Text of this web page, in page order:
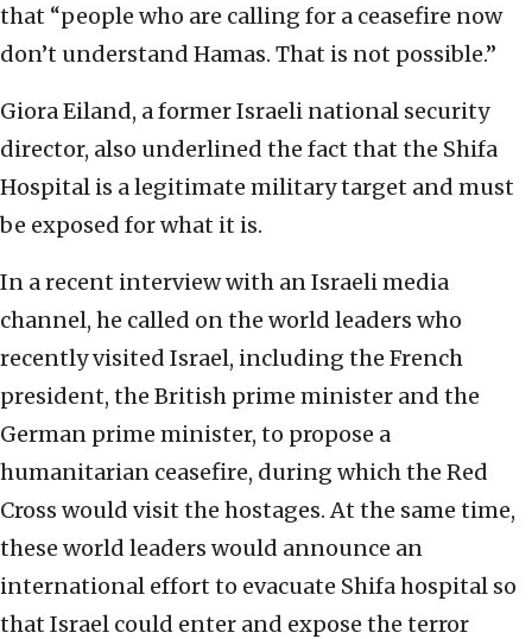
that “people who are calling for a ceasefire now
don’t understand Hamas. That is not possible.”
Giora Eiland, a former Israeli national security
director, also underlined the fact that the Shifa
Hospital is a legitimate military target and must
be exposed for what it is.
In a recent interview with an Israeli media
channel, he called on the world leaders who
recently visited Israel, including the French
president, the British prime minister and the
German prime minister, to propose a
humanitarian ceasefire, during which the Red
Cross would visit the hostages. At the same time,
these world leaders would announce an
international effort to evacuate Shifa hospital so
that Israel could enter and expose the terror